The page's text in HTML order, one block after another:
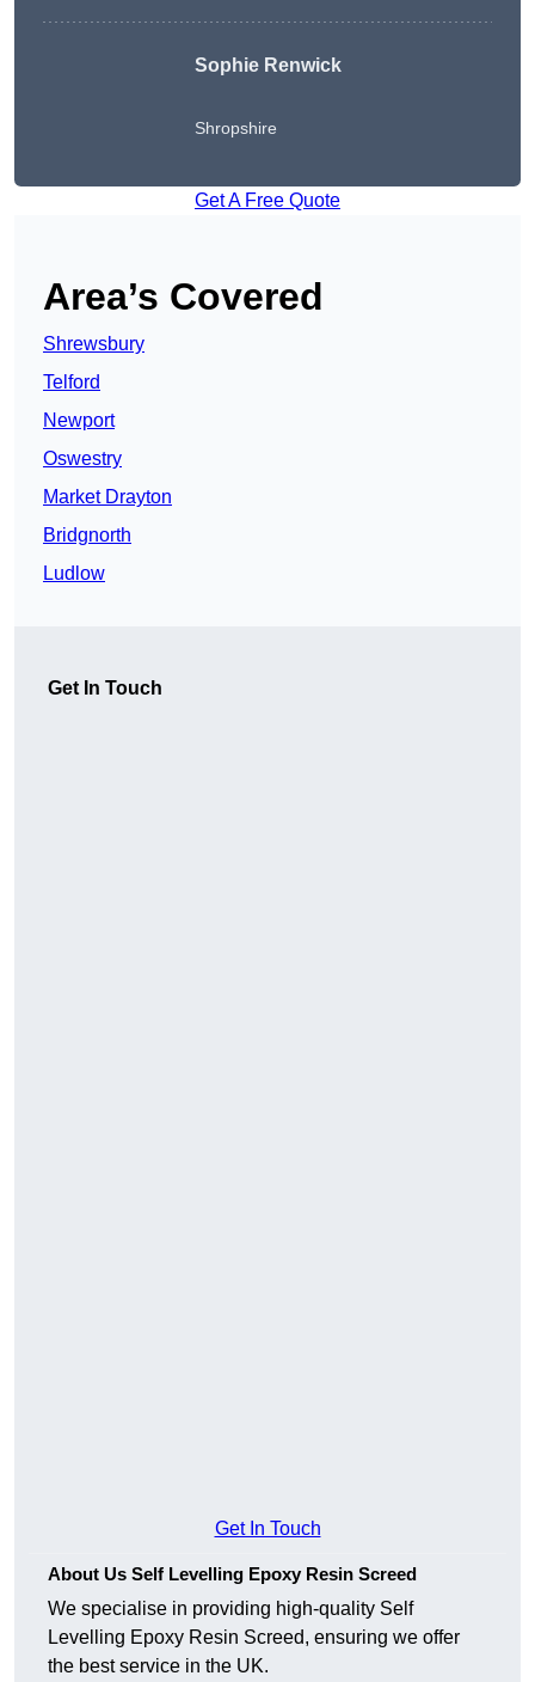
Sophie Renwick
Shropshire
Get A Free Quote
Area’s Covered
Shrewsbury
Telford
Newport
Oswestry
Market Drayton
Bridgnorth
Ludlow
Get In Touch
Get In Touch
About Us Self Levelling Epoxy Resin Screed
We specialise in providing high-quality Self
Levelling Epoxy Resin Screed, ensuring we offer
the best service in the UK.